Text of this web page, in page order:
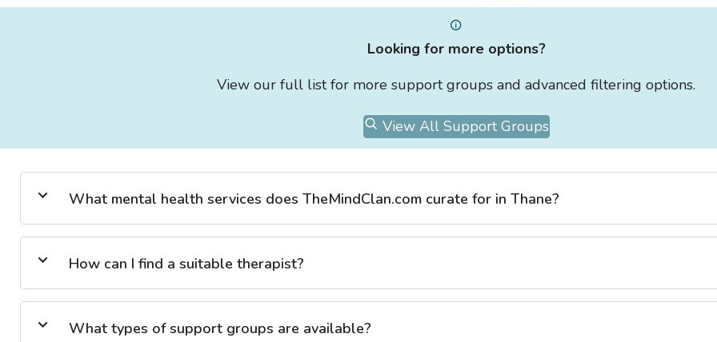
Looking for more options?
View our full list for more support groups and advanced filtering options.
View All Support Groups
What mental health services does TheMindClan.com curate for in Thane?
How can I find a suitable therapist?
What types of support groups are available?